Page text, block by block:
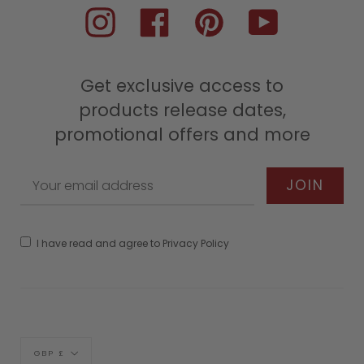
Instagram FacebookPinterest YouTube
Get exclusive access to
products release dates,
promotional offers and more
I have read and agree to Privacy Policy
GBP £